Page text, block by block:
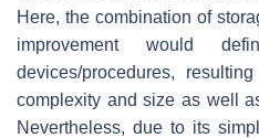
Here, the combination of
improvement would
devices/procedures,
complexity and size as well
Nevertheless, due to its